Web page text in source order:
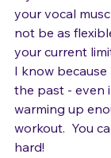
If you don't
your vocal
not be as
your current
I know because
the past - even
warming up
workout.  You